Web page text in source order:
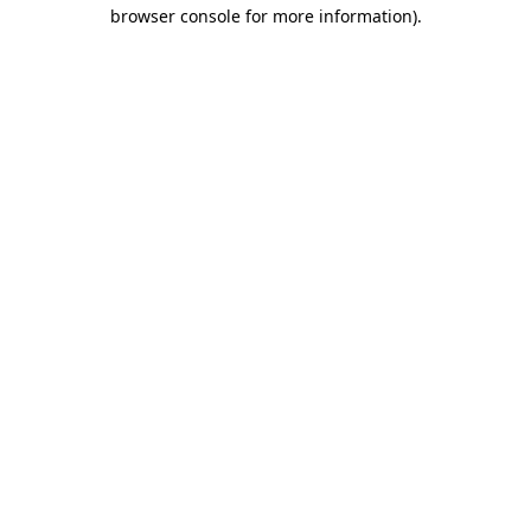
browser console for more information).